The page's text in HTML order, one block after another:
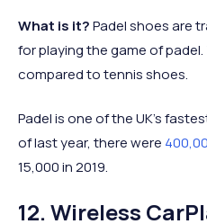
What is it?Padel shoes are
for playing the game of
compared to tennis shoes.
Padel is one of the UK’s
of last year, there were
15,000 in 2019.
12. Wireless